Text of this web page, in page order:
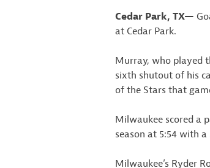
Cedar Park, TX—
at Cedar Park.
Murray, who played
sixth shutout of his
of the Stars that
Milwaukee scored a
season at 5:54 with
Milwaukee’s Ryder